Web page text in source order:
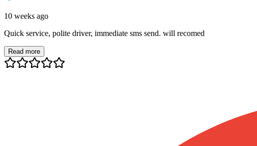
10 weeks ago
Quick service, polite driver, immediate sms send. will recomed
Read more